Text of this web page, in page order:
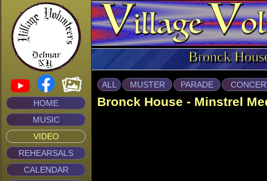
HOME
MUSIC
VIDEO
REHEARSALS
CALENDAR
Bronck
ALL MUSTER PARADE
Bronck House - Minstrel